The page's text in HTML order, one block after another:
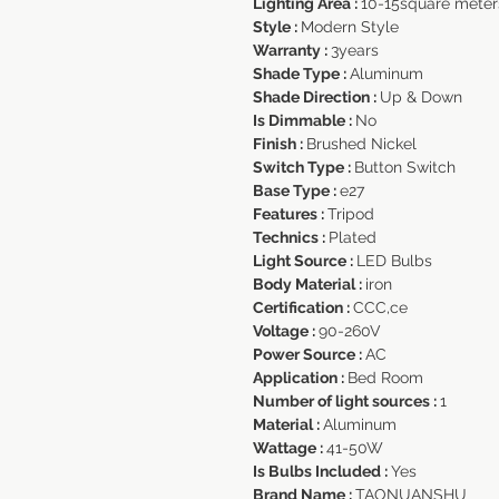
Lighting Area :10-15square
Style : Modern Style
Warranty : 3years
Shade Type :Aluminum
Shade Direction : Up & Down
Is Dimmable : No
Finish : Brushed Nickel
Switch Type : Button Switch
Base Type :e27
Features :Tripod
Technics : Plated
Light Source : LED Bulbs
Body Material : iron
Certification :CCC,ce
Voltage :90-260V
Power Source :AC
Application : Bed Room
Number of light sources :1
Material :Aluminum
Wattage :41-50W
Is Bulbs Included :Yes
Brand Name :TAONUANSHU